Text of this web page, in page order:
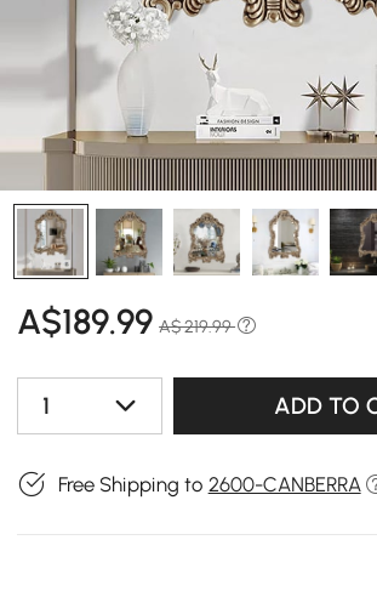
A$189.99 A$ 219.99
1 ADD TO
Free Shipping to 2600-CANBERRA